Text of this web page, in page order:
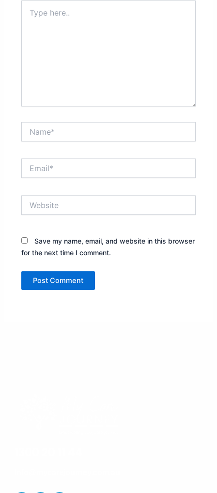
here..
Save my name, email, and website in this browser
for the next time I comment.